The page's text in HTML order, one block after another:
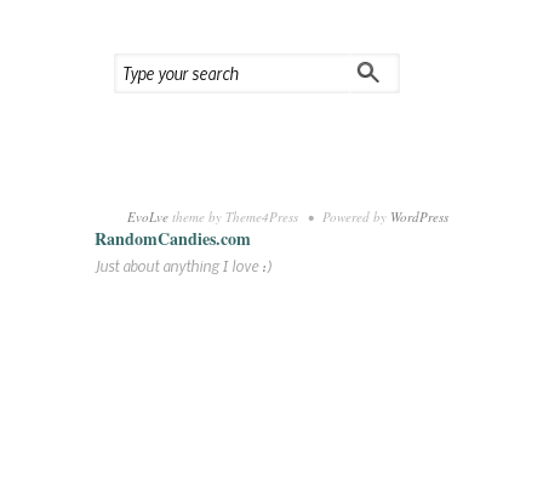
EvoLve theme by Theme4Press • Powered by WordPress
RandomCandies.com
Just about anything I love :)